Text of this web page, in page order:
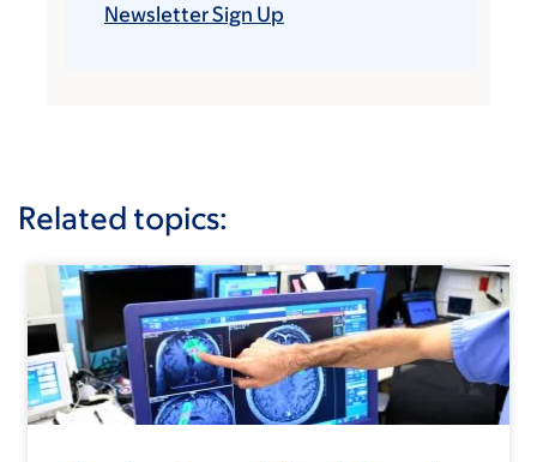
Newsletter Sign Up
Related topics: